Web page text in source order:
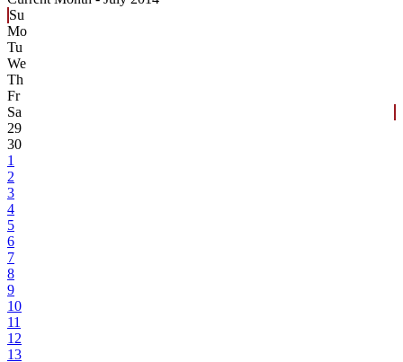
Su
Mo
Tu
We
Th
Fr
Sa
29
30
1
2
3
4
5
6
7
8
9
10
11
12
13